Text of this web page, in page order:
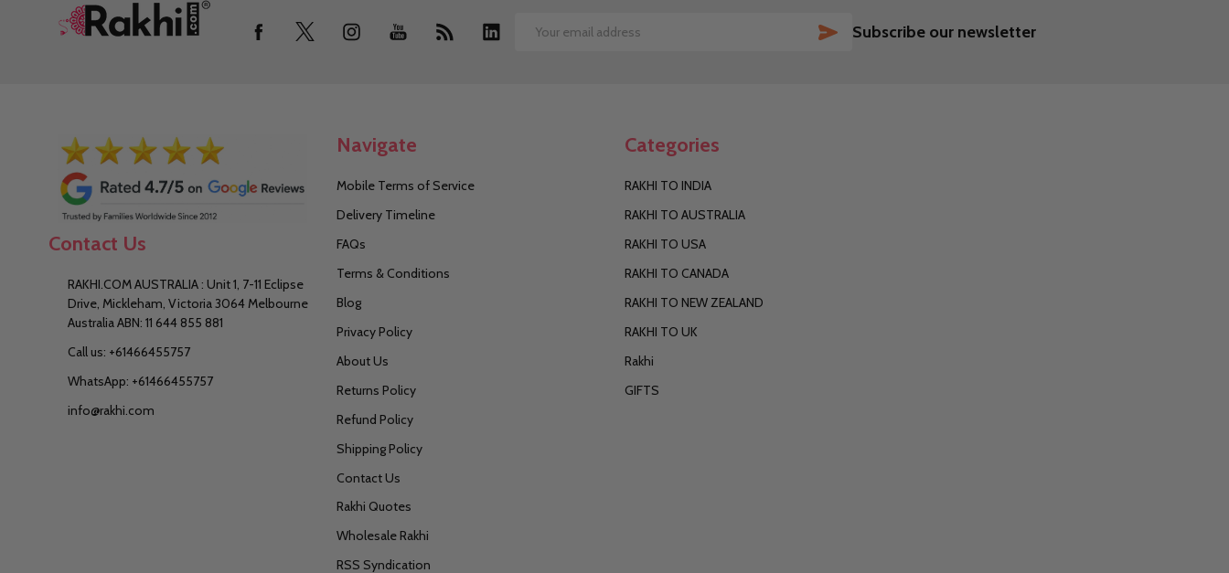
Email
SUBSCRIBE
Subscribe our newsletter
Contact Us
RAKHI.COM AUSTRALIA : Unit 1, 7-11 Eclipse
Drive, Mickleham, Victoria 3064 Melbourne
Australia ABN: 11 644 855 881
Call us: +61466455757
WhatsApp: +61466455757
info@rakhi.com
Navigate
Mobile Terms of Service
Delivery Timeline
FAQs
Terms & Conditions
Blog
Privacy Policy
About Us
Returns Policy
Refund Policy
Shipping Policy
Contact Us
Rakhi Quotes
Wholesale Rakhi
RSS Syndication
Categories
RAKHI TO INDIA
RAKHI TO AUSTRALIA
RAKHI TO USA
RAKHI TO CANADA
RAKHI TO NEW ZEALAND
RAKHI TO UK
Rakhi
GIFTS